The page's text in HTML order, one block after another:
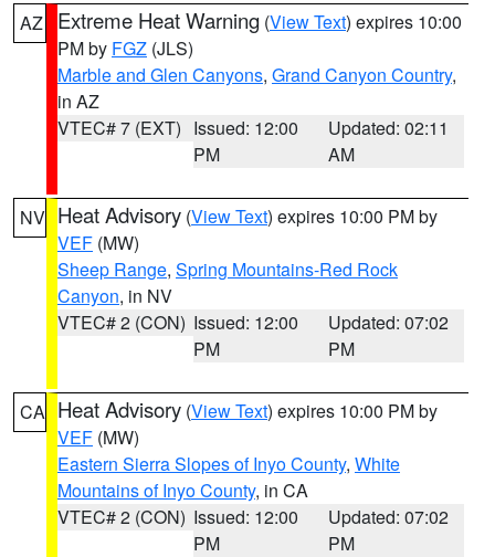
AZ Extreme Heat Warning (View Text) expires 10:00
PM by FGZ (JLS)
Marble and Glen Canyons, Grand Canyon Country,
in AZ
VTEC# 7 (EXT) Issued: 12:00
PM
Updated: 02:11
AM
NV Heat Advisory (View Text) expires 10:00 PM by
VEF (MW)
Sheep Range, Spring Mountains-Red Rock
Canyon, in NV
VTEC# 2 (CON) Issued: 12:00
PM
Updated: 07:02
PM
CA Heat Advisory (View Text) expires 10:00 PM by
VEF (MW)
Eastern Sierra Slopes of Inyo County, White
Mountains of Inyo County, in CA
VTEC# 2 (CON) Issued: 12:00
PM
Updated: 07:02
PM